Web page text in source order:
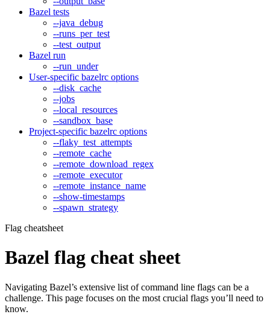
Bazel tests
--java_debug
--runs_per_test
--test_output
Bazel run
--run_under
User-specific bazelrc options
--disk_cache
--jobs
--local_resources
--sandbox_base
Project-specific bazelrc options
--flaky_test_attempts
--remote_cache
--remote_download_regex
--remote_executor
--remote_instance_name
--show-timestamps
--spawn_strategy
Flag cheatsheet
Bazel flag cheat sheet
Navigating Bazel’s extensive list of command line flags can be a
challenge. This page focuses on the most crucial flags you’ll need to
know.